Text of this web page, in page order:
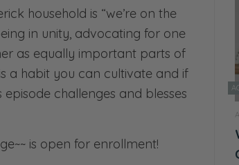
household is “we’re on the
in unity, advocating for one
as equally important parts of
a habit you can cultivate and if
challenges and blesses
is open for enrollment!